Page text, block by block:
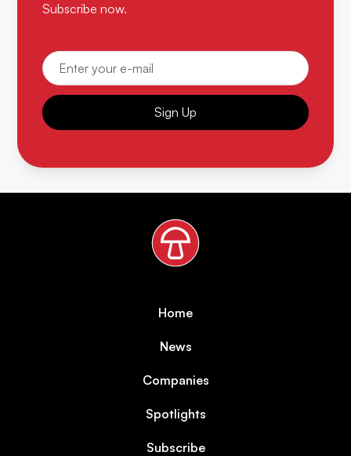
Subscribe now.
Sign Up
Home
News
Companies
Spotlights
Subscribe